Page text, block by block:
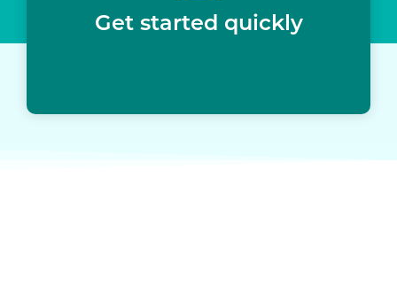
Get started quickly
no additional resources needed